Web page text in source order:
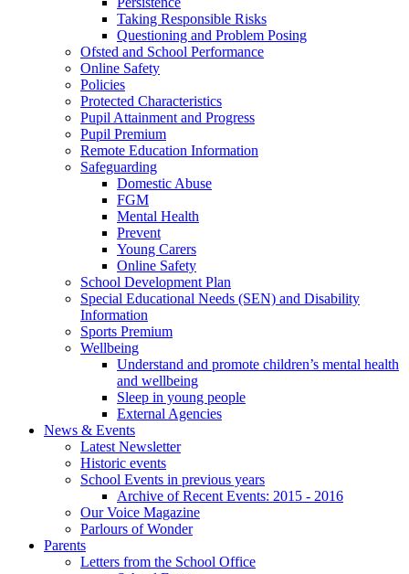
Taking Responsible Risks
Questioning and Problem Posing
Ofsted and School Performance
Online Safety
Policies
Protected Characteristics
Pupil Attainment and Progress
Pupil Premium
Remote Education Information
Safeguarding
Domestic Abuse
FGM
Mental Health
Prevent
Young Carers
Online Safety
School Development Plan
Special Educational Needs (SEN) and Disability
Information
Sports Premium
Wellbeing
Understand and promote children’s mental health
and wellbeing
Sleep in young people
External Agencies
News & Events
Latest Newsletter
Historic events
School Events in previous years
Archive of Recent Events: 2015 - 2016
Our Voice Magazine
Parlours of Wonder
Parents
Letters from the School Office